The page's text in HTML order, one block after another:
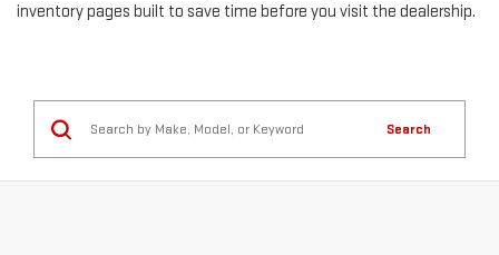
inventory pages built to save time before you visit the dealership.
Search